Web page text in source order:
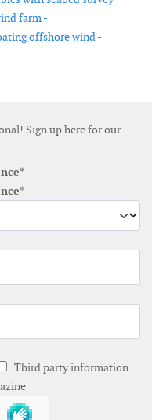
farm -
offshore wind -
testing contract from
to connect Irish power
Sign up here for our
Third party information